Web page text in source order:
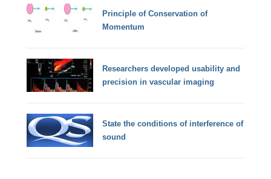
Principle of Conservation of
Momentum
Researchers developed usability and
precision in vascular imaging
State the conditions of interference of
sound